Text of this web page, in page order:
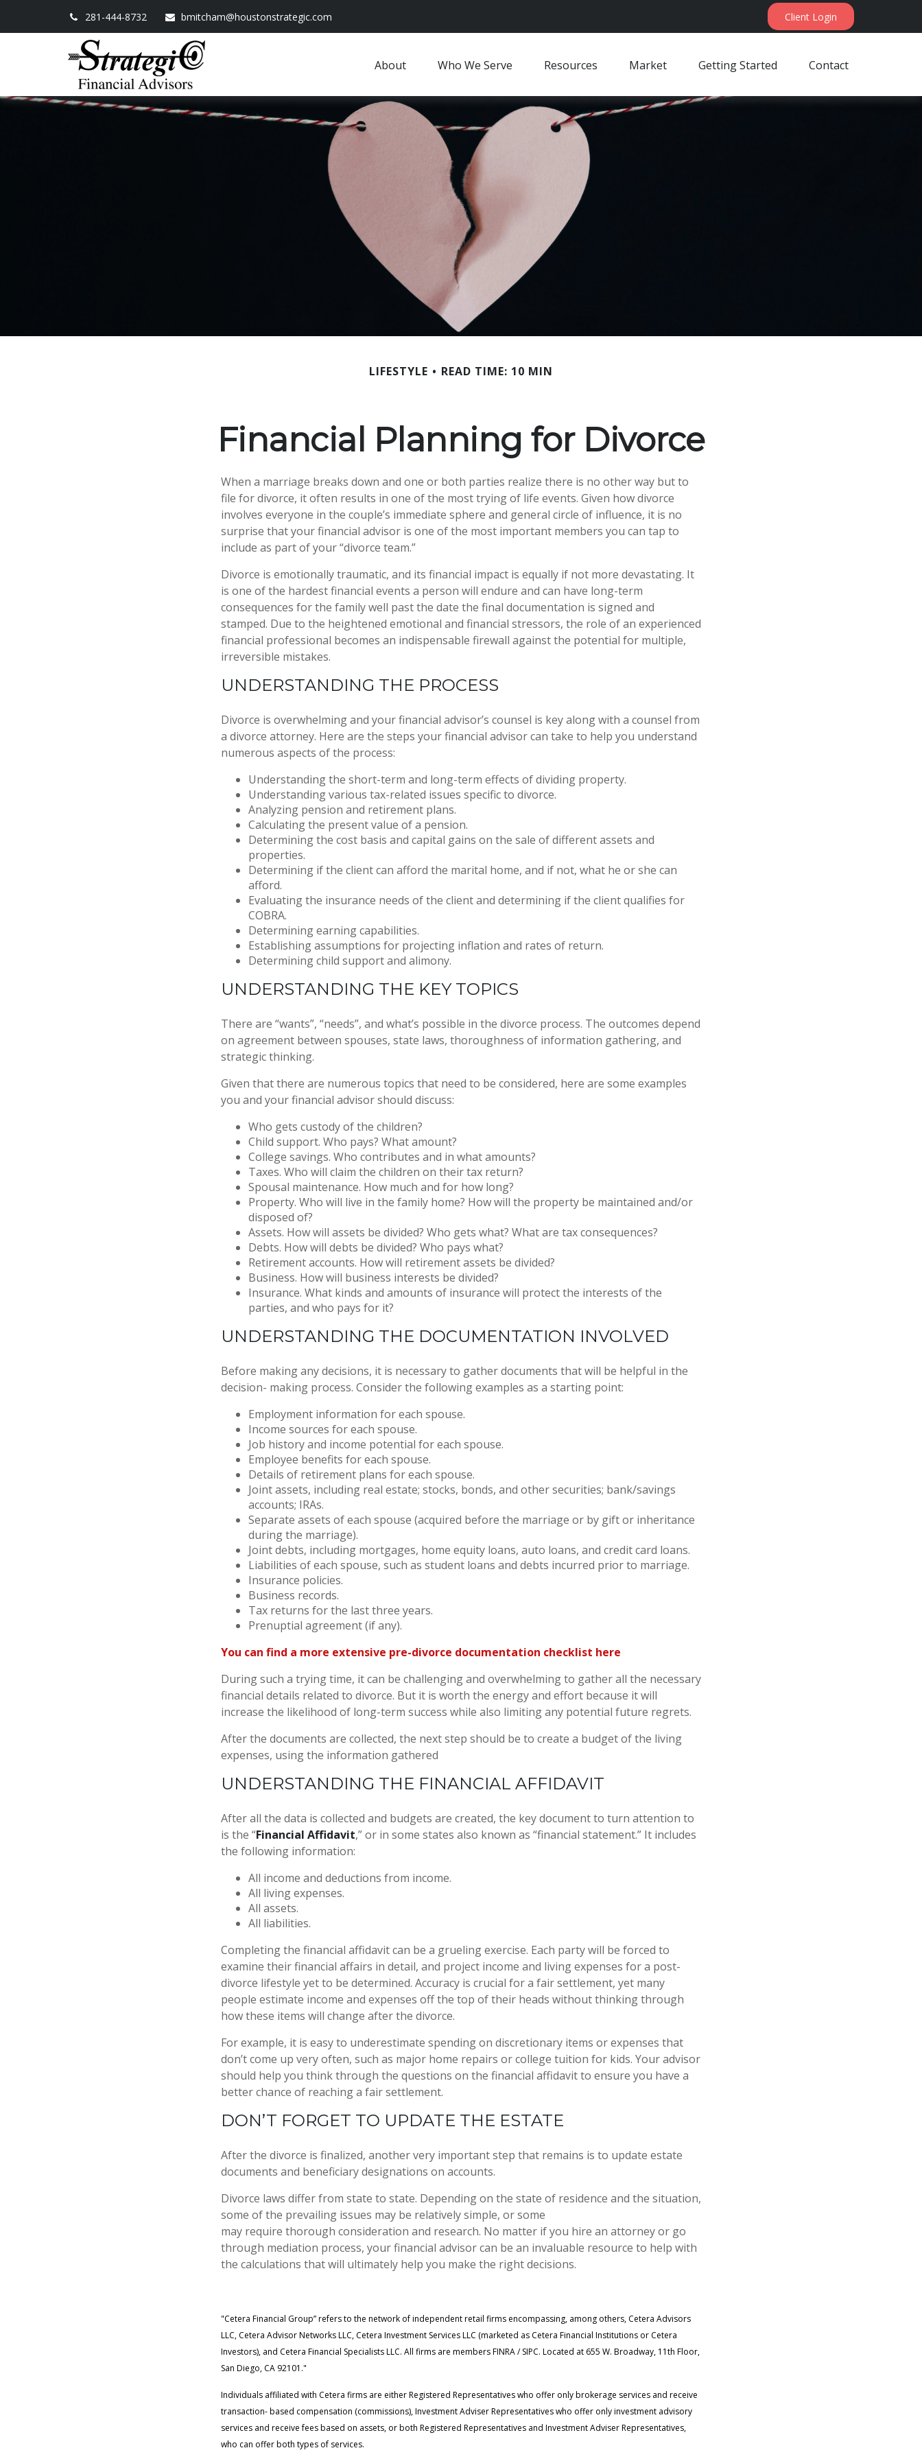
281-444-8732 bmitcham@houstonstrategic.com Client Login
About Who We Serve Resources Market Getting Started Contact
LIFESTYLE READ TIME: 10 MIN
Financial Planning for Divorce
When a marriage breaks down and one or both parties realize there is no other way but to
file for divorce, it often results in one of the most trying of life events. Given how divorce
involves everyone in the couple’s immediate sphere and general circle of influence, it is no
surprise that your financial advisor is one of the most important members you can tap to
include as part of your “divorce team.”
Divorce is emotionally traumatic, and its financial impact is equally if not more devastating. It
is one of the hardest financial events a person will endure and can have long-term
consequences for the family well past the date the final documentation is signed and
stamped. Due to the heightened emotional and financial stressors, the role of an experienced
financial professional becomes an indispensable firewall against the potential for multiple,
irreversible mistakes.
UNDERSTANDING THE PROCESS
Divorce is overwhelming and your financial advisor’s counsel is key along with a counsel from
a divorce attorney. Here are the steps your financial advisor can take to help you understand
numerous aspects of the process:
Understanding the short-term and long-term effects of dividing property.
Understanding various tax-related issues specific to divorce.
Analyzing pension and retirement plans.
Calculating the present value of a pension.
Determining the cost basis and capital gains on the sale of different assets and
properties.
Determining if the client can afford the marital home, and if not, what he or she can
afford.
Evaluating the insurance needs of the client and determining if the client qualifies for
COBRA.
Determining earning capabilities.
Establishing assumptions for projecting inflation and rates of return.
Determining child support and alimony.
UNDERSTANDING THE KEY TOPICS
There are “wants”, “needs”, and what’s possible in the divorce process. The outcomes depend
on agreement between spouses, state laws, thoroughness of information gathering, and
strategic thinking.
Given that there are numerous topics that need to be considered, here are some examples
you and your financial advisor should discuss:
Who gets custody of the children?
Child support. Who pays? What amount?
College savings. Who contributes and in what amounts?
Taxes. Who will claim the children on their tax return?
Spousal maintenance. How much and for how long?
Property. Who will live in the family home? How will the property be maintained and/or
disposed of?
Assets. How will assets be divided? Who gets what? What are tax consequences?
Debts. How will debts be divided? Who pays what?
Retirement accounts. How will retirement assets be divided?
Business. How will business interests be divided?
Insurance. What kinds and amounts of insurance will protect the interests of the
parties, and who pays for it?
UNDERSTANDING THE DOCUMENTATION INVOLVED
Before making any decisions, it is necessary to gather documents that will be helpful in the
decision- making process. Consider the following examples as a starting point:
Employment information for each spouse.
Income sources for each spouse.
Job history and income potential for each spouse.
Employee benefits for each spouse.
Details of retirement plans for each spouse.
Joint assets, including real estate; stocks, bonds, and other securities; bank/savings
accounts; IRAs.
Separate assets of each spouse (acquired before the marriage or by gift or inheritance
during the marriage).
Joint debts, including mortgages, home equity loans, auto loans, and credit card loans.
Liabilities of each spouse, such as student loans and debts incurred prior to marriage.
Insurance policies.
Business records.
Tax returns for the last three years.
Prenuptial agreement (if any).
You can find a more extensive pre-divorce documentation checklist here
During such a trying time, it can be challenging and overwhelming to gather all the necessary
financial details related to divorce. But it is worth the energy and effort because it will
increase the likelihood of long-term success while also limiting any potential future regrets.
After the documents are collected, the next step should be to create a budget of the living
expenses, using the information gathered
UNDERSTANDING THE FINANCIAL AFFIDAVIT
After all the data is collected and budgets are created, the key document to turn attention to
is the “Financial Affidavit,” or in some states also known as “financial statement.” It includes
the following information:
All income and deductions from income.
All living expenses.
All assets.
All liabilities.
Completing the financial affidavit can be a grueling exercise. Each party will be forced to
examine their financial affairs in detail, and project income and living expenses for a post-
divorce lifestyle yet to be determined. Accuracy is crucial for a fair settlement, yet many
people estimate income and expenses off the top of their heads without thinking through
how these items will change after the divorce.
For example, it is easy to underestimate spending on discretionary items or expenses that
don’t come up very often, such as major home repairs or college tuition for kids. Your advisor
should help you think through the questions on the financial affidavit to ensure you have a
better chance of reaching a fair settlement.
DON’T FORGET TO UPDATE THE ESTATE
After the divorce is finalized, another very important step that remains is to update estate
documents and beneficiary designations on accounts.
Divorce laws differ from state to state. Depending on the state of residence and the situation,
some of the prevailing issues may be relatively simple, or some
may require thorough consideration and research. No matter if you hire an attorney or go
through mediation process, your financial advisor can be an invaluable resource to help with
the calculations that will ultimately help you make the right decisions.
"Cetera Financial Group” refers to the network of independent retail firms encompassing, among others, Cetera Advisors
LLC, Cetera Advisor Networks LLC, Cetera Investment Services LLC (marketed as Cetera Financial Institutions or Cetera
Investors), and Cetera Financial Specialists LLC. All firms are members FINRA / SIPC. Located at 655 W. Broadway, 11th Floor,
San Diego, CA 92101."
Individuals affiliated with Cetera firms are either Registered Representatives who offer only brokerage services and receive
transaction- based compensation (commissions), Investment Adviser Representatives who offer only investment advisory
services and receive fees based on assets, or both Registered Representatives and Investment Adviser Representatives,
who can offer both types of services.